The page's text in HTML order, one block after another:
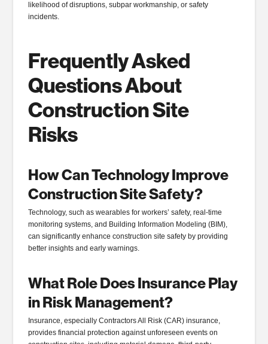
likelihood of disruptions, subpar workmanship, or safety
incidents.
Frequently Asked
Questions About
Construction Site
Risks
How Can Technology Improve
Construction Site Safety?
Technology, such as wearables for workers’ safety, real-time
monitoring systems, and Building Information Modeling (BIM),
can significantly enhance construction site safety by providing
better insights and early warnings.
What Role Does Insurance Play
in Risk Management?
Insurance, especially Contractors All Risk (CAR) insurance,
provides financial protection against unforeseen events on